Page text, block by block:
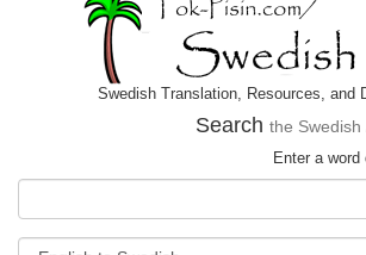
Swedish Translation, Resources, and
Search the Swedish
Enter a